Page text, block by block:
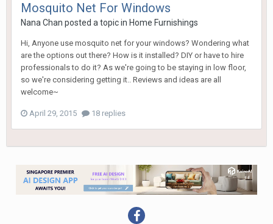
Mosquito Net For Windows
Nana Chan posted a topic in Home Furnishings
Hi, Anyone use mosquito net for your windows? Wondering what
are the options out there? How is it installed? DIY or have to hire
professionals to do it? As we're going to be staying in low floor,
so we're considering getting it.. Reviews and ideas are all
welcome~
April 29, 2015 18 replies